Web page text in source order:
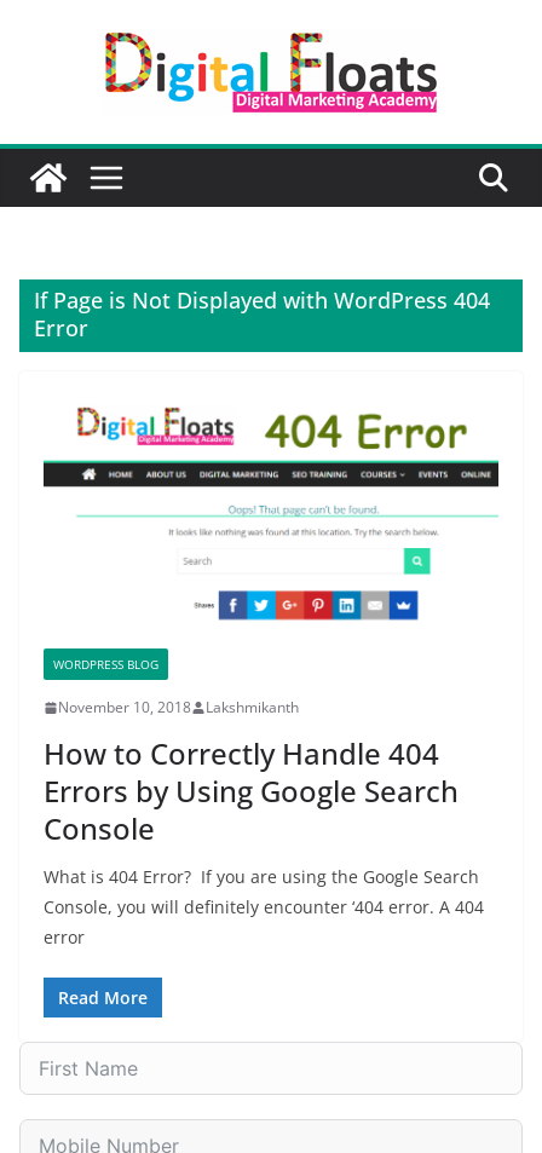
If Page is Not Displayed with WordPress 404
Error
WORDPRESS BLOG
November 10, 2018 Lakshmikanth
How to Correctly Handle 404
Errors by Using Google Search
Console
What is 404 Error? If you are using the Google Search
Console, you will definitely encounter ‘404 error. A 404
error
Read More